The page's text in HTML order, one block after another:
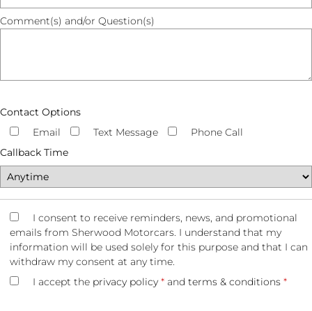
Comment(s) and/or Question(s)
Contact Options
Email
Text Message
Phone Call
Callback Time
I consent to receive reminders, news, and promotional
emails from Sherwood Motorcars. I understand that my
information will be used solely for this purpose and that I can
withdraw my consent at any time.
I accept the privacy policy * and terms & conditions *